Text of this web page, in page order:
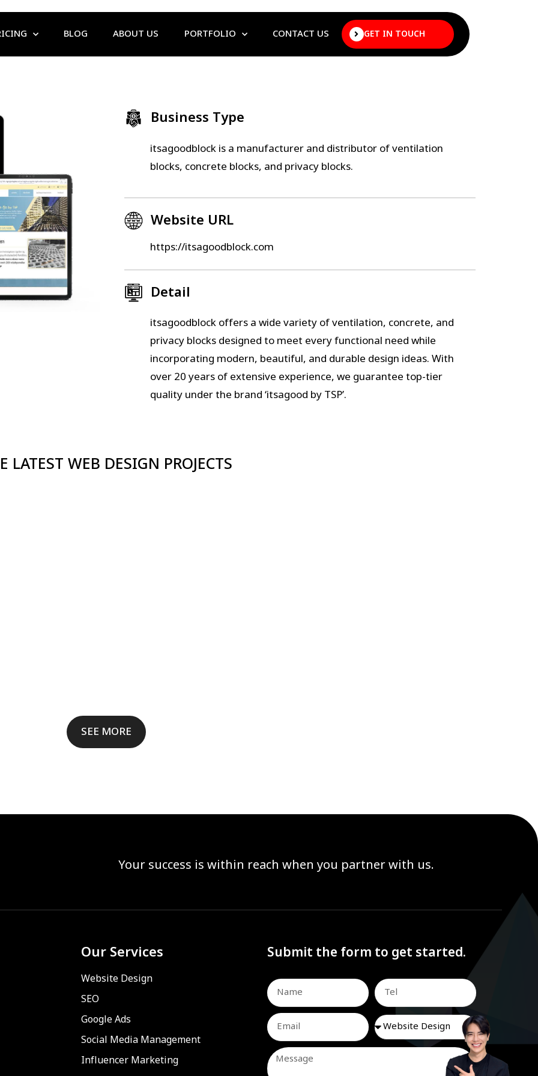
BLOG ABOUT US PORTFOLIO CONTACT US GET IN TOUCH
Business Type
itsagoodblock is a manufacturer and distributor of ventilation
blocks, concrete blocks, and privacy blocks.
Website URL
https://itsagoodblock.com
Detail
itsagoodblock offers a wide variety of ventilation, concrete, and
privacy blocks designed to meet every functional need while
incorporating modern, beautiful, and durable design ideas. With
over 20 years of extensive experience, we guarantee top-tier
quality under the brand ‘itsagood by TSP’.
LATEST WEB DESIGN PROJECTS
SEE MORE
Your success is within reach when you partner with us.
Our Services
Website Design
SEO
Google Ads
Social Media Management
Influencer Marketing
Submit the form to get started.